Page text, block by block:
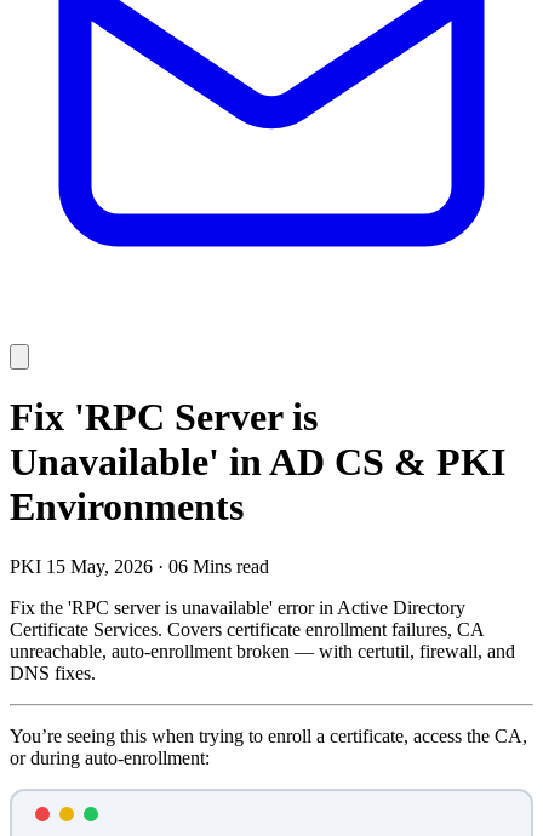
Fix 'RPC Server is
Unavailable' in AD CS & PKI
Environments
PKI 15 May, 2026 · 06 Mins read
Fix the 'RPC server is unavailable' error in Active Directory
Certificate Services. Covers certificate enrollment failures, CA
unreachable, auto-enrollment broken — with certutil, firewall, and
DNS fixes.
You’re seeing this when trying to enroll a certificate, access the CA,
or during auto-enrollment: